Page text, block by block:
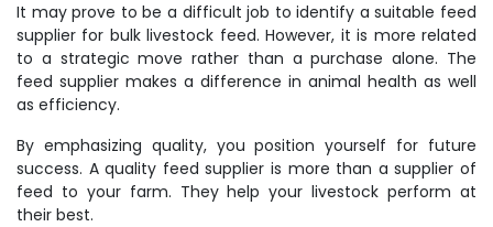
It may prove to be a difficult job to identify a suitable feed
supplier for bulk livestock feed. However, it is more related
to a strategic move rather than a purchase alone. The
feed supplier makes a difference in animal health as well
as efficiency.
By emphasizing quality, you position yourself for future
success. A quality feed supplier is more than a supplier of
feed to your farm. They help your livestock perform at
their best.